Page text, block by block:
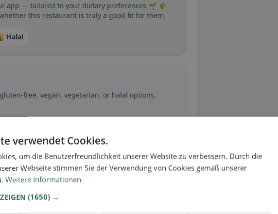
app — tailored to your dietary preferences 🌱 🌾
this restaurant is truly a good fit for them.
Halal
free, vegan, vegetarian, or halal options.
verwendet Cookies.
um die Benutzerfreundlichkeit unserer Website zu verbessern. Durch die
Webseite stimmen Sie der Verwendung von Cookies gemäß unserer
Weitere Informationen
(1650) →